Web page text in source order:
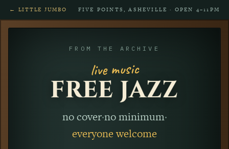
← LITTLE JUMBO FIVE POINTS, ASHEVILLE · OPEN 4–11PM
FROM THE ARCHIVE
live music
FREE JAZZ
no cover·no minimum·
everyone welcome